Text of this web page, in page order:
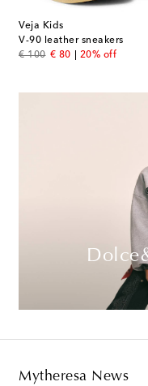
Veja Kids
V-90 leather sneakers
€ 100
original price
€ 80
discount price
20% off
Mytheresa News